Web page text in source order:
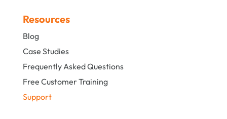
Resources
Blog
Case Studies
Frequently Asked Questions
Free Customer Training
Support